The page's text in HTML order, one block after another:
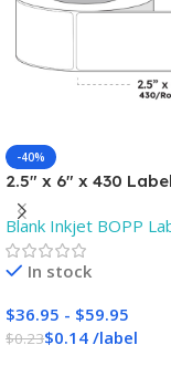
-40%
2.5″ x 6″ x 430
White Gloss BOPP
Inkjet Labels – 3″
Blank
Blank Inkjet BOPP
In stock
$36.95 - $59.95
$0.23$0.14 /label